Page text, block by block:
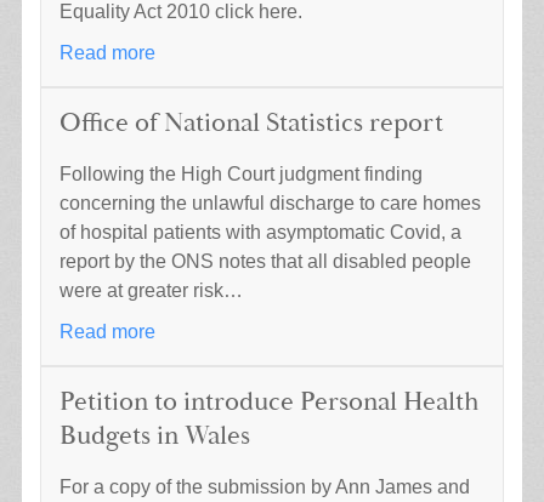
Equality Act 2010 click here.
Read more
Office of National Statistics report
Following the High Court judgment finding
concerning the unlawful discharge to care homes
of hospital patients with asymptomatic Covid, a
report by the ONS notes that all disabled people
were at greater risk…
Read more
Petition to introduce Personal Health
Budgets in Wales
For a copy of the submission by Ann James and